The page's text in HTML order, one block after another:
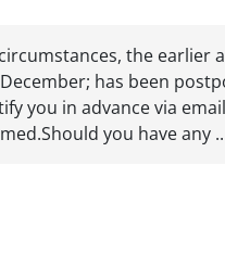
the earlier
has been
you in advance via
you have any